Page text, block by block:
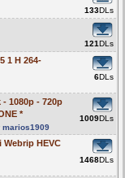
133DLs
121DLs
1 H 264-
6DLs
- 1080p - 720p
*
marios1909
1009DLs
Webrip HEVC
1468DLs